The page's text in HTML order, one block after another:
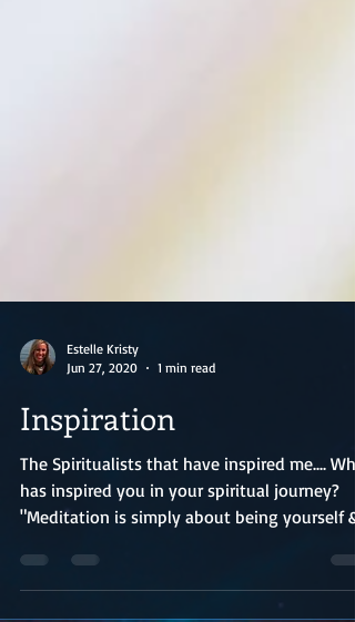
Jun 27, 2020
Inspiration
The Spiritualists that have inspired me.... Who
has inspired you in your spiritual journey?
"Meditation is simply about being yourself